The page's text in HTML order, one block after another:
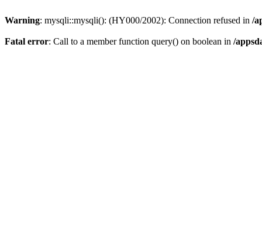
Warning: mysqli::mysqli(): (HY000/2002): Connection refused in /
Fatal error: Call to a member function query() on boolean in /